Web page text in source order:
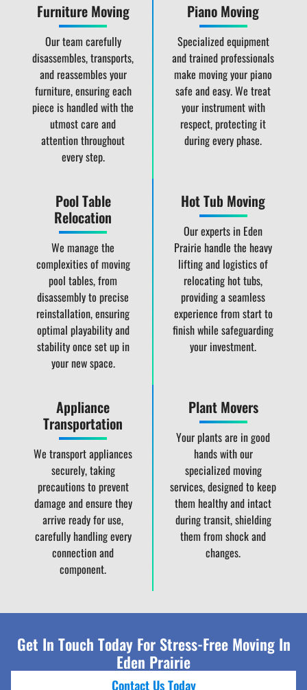
Furniture Moving
Our team carefully
disassembles, transports,
and reassembles your
furniture, ensuring each
piece is handled with the
utmost care and
attention throughout
every step.
Piano Moving
Specialized equipment
and trained professionals
make moving your piano
safe and easy. We treat
your instrument with
respect, protecting it
during every phase.
Pool Table
Relocation
We manage the
complexities of moving
pool tables, from
disassembly to precise
reinstallation, ensuring
optimal playability and
stability once set up in
your new space.
Hot Tub Moving
Our experts in Eden
Prairie handle the heavy
lifting and logistics of
relocating hot tubs,
providing a seamless
experience from start to
finish while safeguarding
your investment.
Appliance
Transportation
We transport appliances
securely, taking
precautions to prevent
damage and ensure they
arrive ready for use,
carefully handling every
connection and
component.
Plant Movers
Your plants are in good
hands with our
specialized moving
services, designed to keep
them healthy and intact
during transit, shielding
them from shock and
changes.
Get In Touch Today For Stress-Free Moving In
Eden Prairie
Contact Us Today